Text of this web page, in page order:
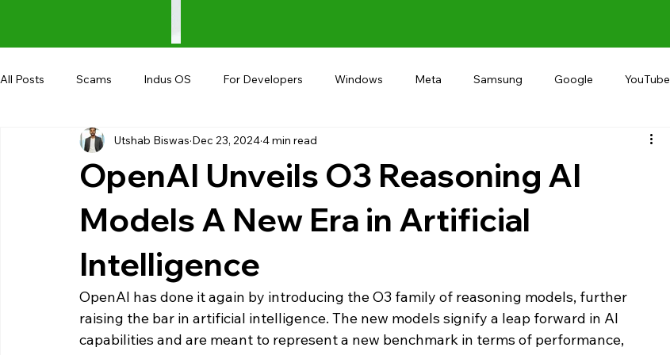
All Posts Scams Indus OS For Developers Windows Meta Samsung Google YouTube
Shopping Android AndroBranch Gaming Microsoft
Google I/O UPI
OpenAI Unveils O3 Reasoning AI
Models A New Era in Artificial
Intelligence
Utshab Biswas Dec 23, 20244 min read
OpenAI has done it again by introducing the O3 family of reasoning models, further
raising the bar in artificial intelligence. The new models signify a leap forward in AI
capabilities and are meant to represent a new benchmark in terms of performance,